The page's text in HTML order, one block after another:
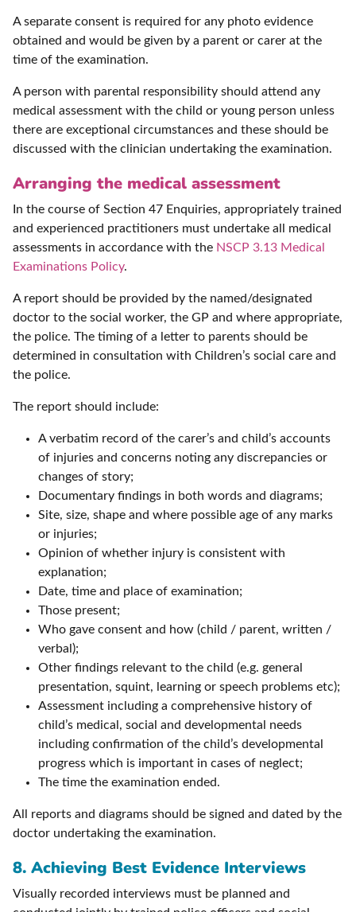
A separate consent is required for any photo evidence
obtained and would be given by a parent or carer at the
time of the examination.
A person with parental responsibility should attend any
medical assessment with the child or young person unless
there are exceptional circumstances and these should be
discussed with the clinician undertaking the examination.
Arranging the medical assessment
In the course of Section 47 Enquiries, appropriately trained
and experienced practitioners must undertake all medical
assessments in accordance with the NSCP 3.13 Medical
Examinations Policy.
A report should be provided by the named/designated
doctor to the social worker, the GP and where appropriate,
the police. The timing of a letter to parents should be
determined in consultation with Children’s social care and
the police.
The report should include:
A verbatim record of the carer’s and child’s accounts
of injuries and concerns noting any discrepancies or
changes of story;
Documentary findings in both words and diagrams;
Site, size, shape and where possible age of any marks
or injuries;
Opinion of whether injury is consistent with
explanation;
Date, time and place of examination;
Those present;
Who gave consent and how (child / parent, written /
verbal);
Other findings relevant to the child (e.g. general
presentation, squint, learning or speech problems etc);
Assessment including a comprehensive history of
child’s medical, social and developmental needs
including confirmation of the child’s developmental
progress which is important in cases of neglect;
The time the examination ended.
All reports and diagrams should be signed and dated by the
doctor undertaking the examination.
8. Achieving Best Evidence Interviews
Visually recorded interviews must be planned and